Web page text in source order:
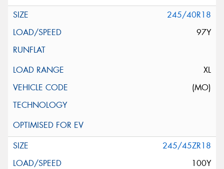
245/40R18
97Y
XL
(MO)
245/45ZR18
100Y